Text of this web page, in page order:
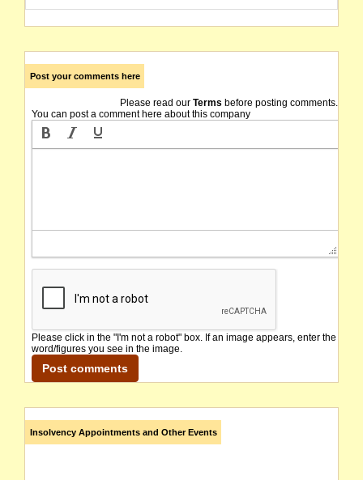
Post your comments here
Please read our Terms before posting comments.
You can post a comment here about this company
Please click in the "I'm not a robot" box. If an image appears, enter the
word/figures you see in the image.
Insolvency Appointments and Other Events